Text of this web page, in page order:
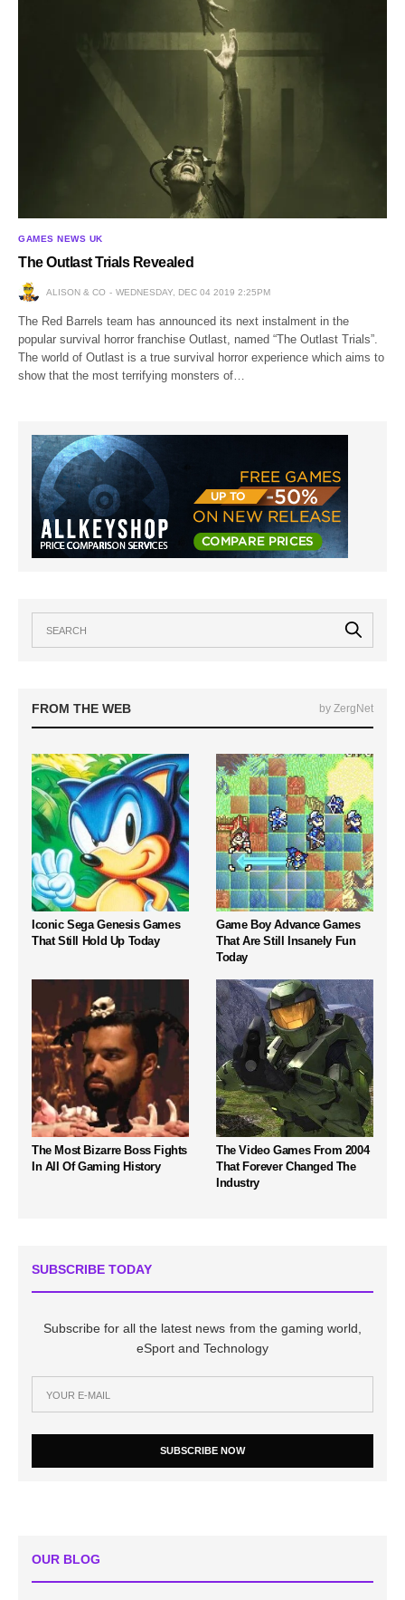
GAMES NEWS UK
The Outlast Trials Revealed
ALISON & CO WEDNESDAY, DEC 04 2019 2:25PM
The Red Barrels team has announced its next instalment in the
popular survival horror franchise Outlast, named “The Outlast Trials”.
The world of Outlast is a true survival horror experience which aims to
show that the most terrifying monsters of…
FROM THE WEB by ZergNet
Iconic Sega Genesis Games
That Still Hold Up Today
Game Boy Advance Games
That Are Still Insanely Fun
Today
The Most Bizarre Boss Fights
In All Of Gaming History
The Video Games From 2004
That Forever Changed The
Industry
SUBSCRIBE TODAY
Subscribe for all the latest news from the gaming world,
eSport and Technology
SUBSCRIBE NOW
OUR BLOG